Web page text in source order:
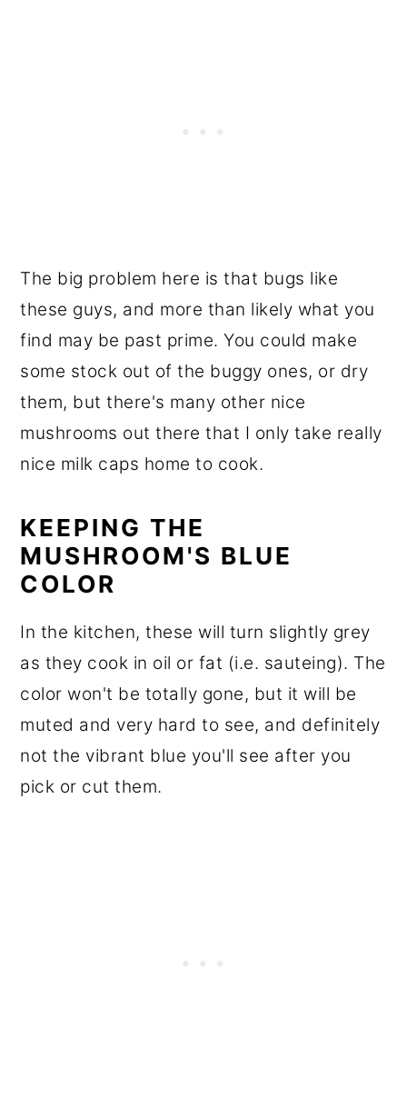
The big problem here is that bugs like
these guys, and more than likely what you
find may be past prime. You could make
some stock out of the buggy ones, or dry
them, but there's many other nice
mushrooms out there that I only take really
nice milk caps home to cook.
KEEPING THE
MUSHROOM'S BLUE
COLOR
In the kitchen, these will turn slightly grey
as they cook in oil or fat (i.e. sauteing). The
color won't be totally gone, but it will be
muted and very hard to see, and definitely
not the vibrant blue you'll see after you
pick or cut them.